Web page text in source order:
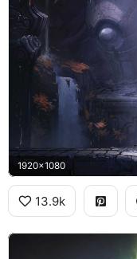
1920x1080
13.9k